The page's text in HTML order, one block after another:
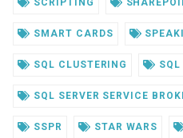
SCRIPTING
SMART CARDS
SQL CLUSTERING SQL
SQL SERVER SERVICE
SSPR STAR WARS